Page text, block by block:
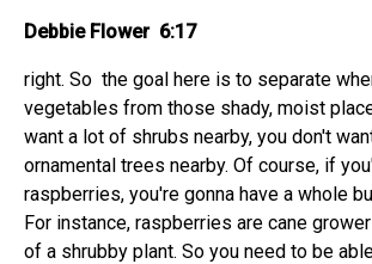
Debbie Flower 6:17
right. So the goal here is to separate
vegetables from those shady, moist
want a lot of shrubs nearby, you don't
ornamental trees nearby. Of course, if
raspberries, you're gonna have a whole
For instance, raspberries are cane
of a shrubby plant. So you need to be